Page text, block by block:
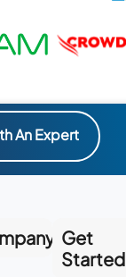
An Expert
Get
Started